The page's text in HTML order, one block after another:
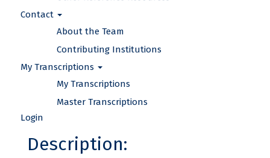
Contact
About the Team
Contributing Institutions
My Transcriptions
My Transcriptions
Master Transcriptions
Login
Description: